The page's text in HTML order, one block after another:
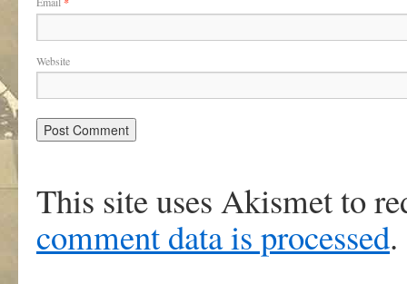
Website
This site uses Akismet to
comment data is processed.